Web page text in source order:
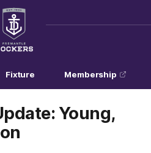
Club
Logo
Fixture Membership
Young,